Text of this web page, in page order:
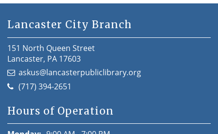
Lancaster City Branch
151 North Queen Street
Lancaster, PA 17603
askus@lancasterpubliclibrary.org
(717) 394-2651
Hours of Operation